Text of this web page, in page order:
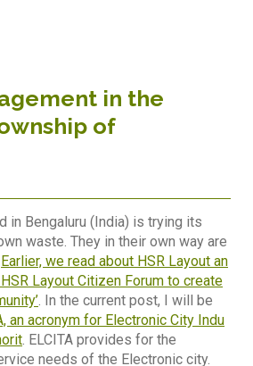
in the
of
in Bengaluru (India) is trying its
waste. They in their own way are
Earlier, we read about HSR Layout an
Layout Citizen Forum to create
. In the current post, I will be
an acronym for Electronic City Indu
. ELCITA provides for the
needs of the Electronic city.